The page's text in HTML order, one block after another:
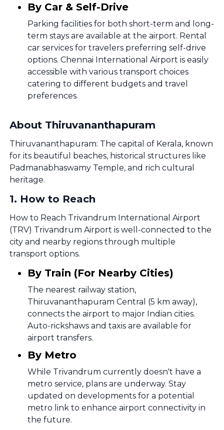
By Car & Self-Drive
Parking facilities for both short-term and long-
term stays are available at the airport. Rental
car services for travelers preferring self-drive
options. Chennai International Airport is easily
accessible with various transport choices
catering to different budgets and travel
preferences.
About Thiruvananthapuram
Thiruvananthapuram: The capital of Kerala, known
for its beautiful beaches, historical structures like
Padmanabhaswamy Temple, and rich cultural
heritage.
1. How to Reach
How to Reach Trivandrum International Airport
(TRV) Trivandrum Airport is well-connected to the
city and nearby regions through multiple
transport options.
By Train (For Nearby Cities)
The nearest railway station,
Thiruvananthapuram Central (5 km away),
connects the airport to major Indian cities.
Auto-rickshaws and taxis are available for
airport transfers.
By Metro
While Trivandrum currently doesn't have a
metro service, plans are underway. Stay
updated on developments for a potential
metro link to enhance airport connectivity in
the future.